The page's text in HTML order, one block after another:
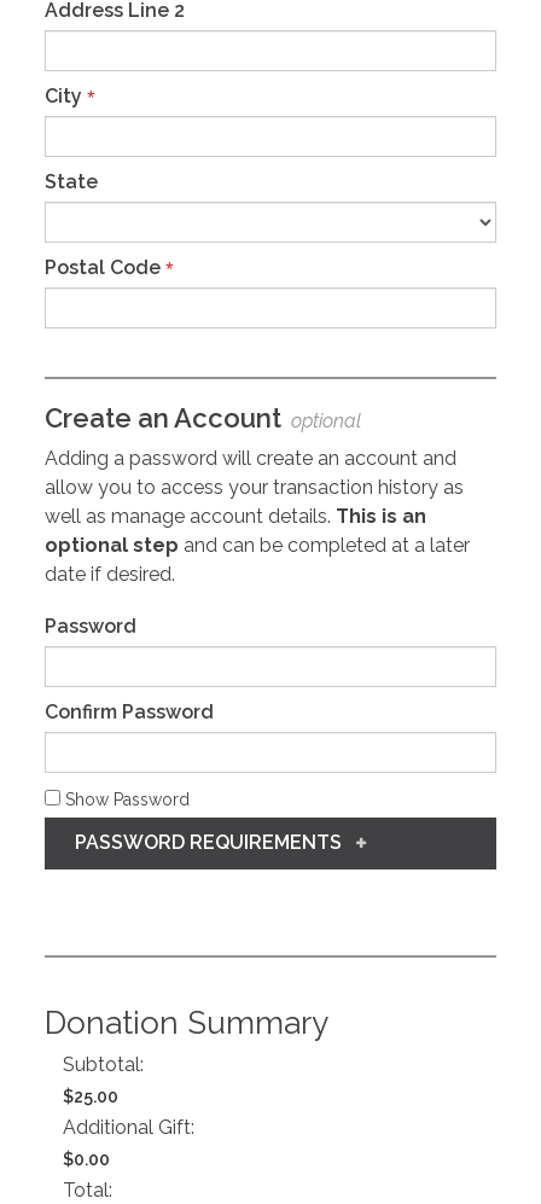
Address Line 2
City *
State
Postal Code *
Create an Account optional
Adding a password will create an account and
allow you to access your transaction history as
well as manage account details. This is an
optional step and can be completed at a later
date if desired.
Password
Confirm Password
Show Password
PASSWORD REQUIREMENTS
Donation Summary
Subtotal:
$25.00
Additional Gift:
$0.00
Total: